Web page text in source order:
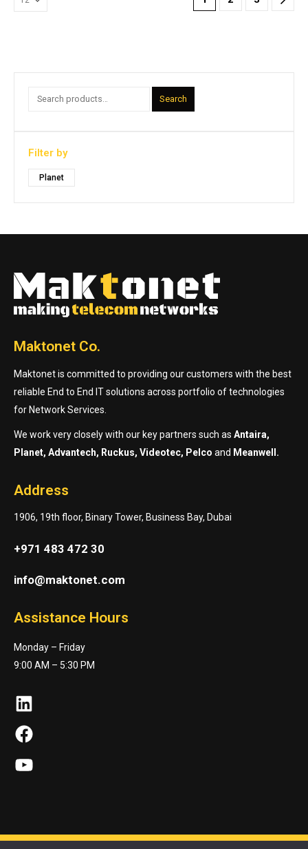
Search
Filter by
Planet
Maktonet Co.
Maktonet is committed to providing our customers with the best
reliable End to End IT solutions across portfolio of technologies
for Network Services.
We work very closely with our key partners such as Antaira,
Planet, Advantech, Ruckus, Videotec, Pelco and Meanwell.
Address
1906, 19th floor, Binary Tower, Business Bay, Dubai
+971 483 472 30
info@maktonet.com
Assistance Hours
Monday – Friday
9:00 AM – 5:30 PM
LinkedIn
Facebook
YouTube